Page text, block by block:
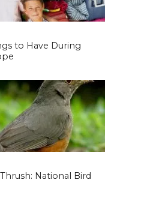
to Have During
National Bird